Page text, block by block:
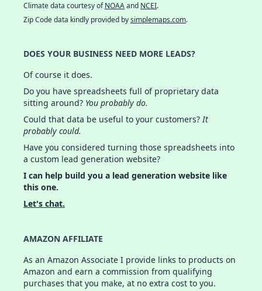
Climate data courtesy ofNOAAand NCEI.
Zip Code data kindly provided bysimplemaps.com.
DOES YOUR BUSINESS NEED MORE LEADS?
Of course it does.
Do you have spreadsheets full of proprietary data
sitting around? You probably do.
Could that data be useful to your customers?It
probably could.
Have you considered turning those spreadsheets into
a custom lead generation website?
I can help build you a lead generation website like
this one.
Let's chat.
AMAZON AFFILIATE
As an Amazon Associate I provide links to products on
Amazon and earn a commission from qualifying
purchases that you make, at no extra cost to you.